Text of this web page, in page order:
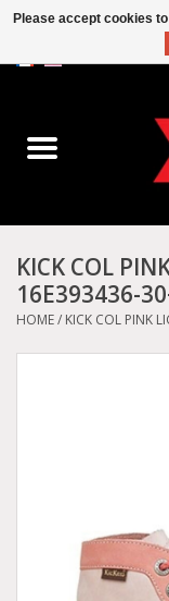
Converse
Kickers
Birkenstock
KICK COL
16E393436-
HOME/ KICK COL PINK
Please accept cookies